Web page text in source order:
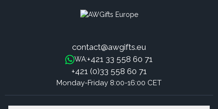
contact@awgifts.eu
WA:+421 33 558 60 71
+421 (0)33 558 60 71
Monday-Friday 8:00-16:00 CET